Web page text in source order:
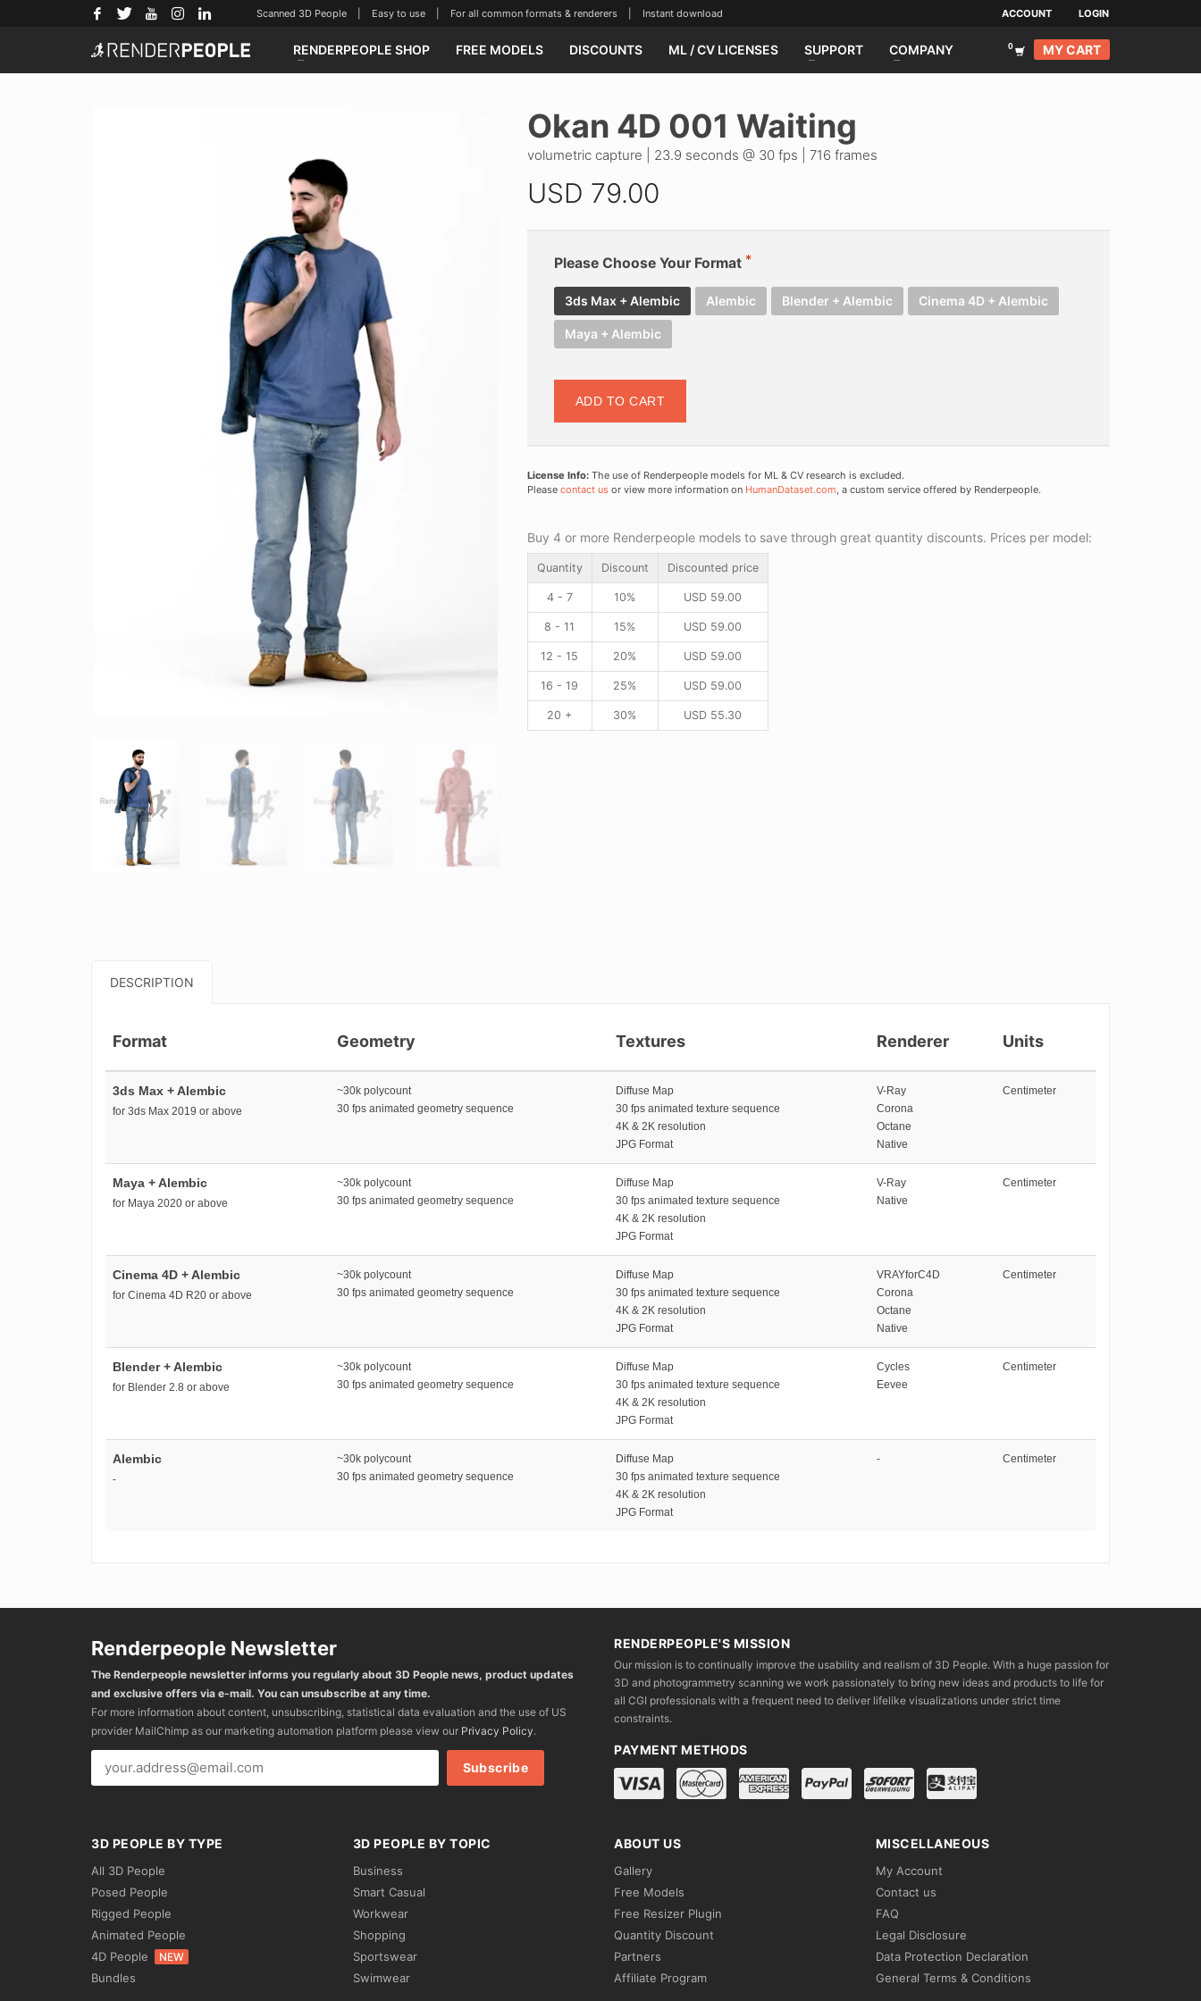
Scanned 3D People | Easy to use | For all common formats & renderers | Instant download ACCOUNT LOGIN
RENDERPEOPLE SHOP FREE MODELS DISCOUNTS ML / CV LICENSES SUPPORT COMPANY MY CART
Okan 4D 001 Waiting
volumetric capture | 23.9 seconds @ 30 fps | 716 frames
USD 79.00
Please Choose Your Format
3ds Max + Alembic Alembic Blender + Alembic Cinema 4D + Alembic
Maya + Alembic
ADD TO CART
License Info:The use of Renderpeople models for ML & CV research is excluded.
Please contact usor view more information on HumanDataset.com, a custom service offered by Renderpeople.
Buy 4 or more Renderpeople models to save through great quantity discounts. Prices per model:
Quantity Discount Discounted price
4 - 7 10% USD 59.00
8 - 11 15% USD 59.00
12 - 15 20% USD 59.00
16 - 19 25% USD 59.00
20 + 30% USD 55.30
DESCRIPTION
Format Geometry Textures Renderer Units
3ds Max + Alembic
for 3ds Max 2019 or above
~30k polycount
30 fps animated geometry sequence
Diffuse Map
30 fps animated texture sequence
4K & 2K resolution
JPG Format
V-Ray
Corona
Octane
Native
Centimeter
Maya + Alembic
for Maya 2020 or above
~30k polycount
30 fps animated geometry sequence
Diffuse Map
30 fps animated texture sequence
4K & 2K resolution
JPG Format
V-Ray
Native
Centimeter
Cinema 4D + Alembic
for Cinema 4D R20 or above
~30k polycount
30 fps animated geometry sequence
Diffuse Map
30 fps animated texture sequence
4K & 2K resolution
JPG Format
VRAYforC4D
Corona
Octane
Native
Centimeter
Blender + Alembic
for Blender 2.8 or above
~30k polycount
30 fps animated geometry sequence
Diffuse Map
30 fps animated texture sequence
4K & 2K resolution
JPG Format
Cycles
Eevee
Centimeter
Alembic
-
~30k polycount
30 fps animated geometry sequence
Diffuse Map
30 fps animated texture sequence
4K & 2K resolution
JPG Format
- Centimeter
Renderpeople Newsletter
The Renderpeople newsletter informs you regularly about 3D People news, product updates
and exclusive offers via e-mail. You can unsubscribe at any time.
For more information about content, unsubscribing, statistical data evaluation and the use of US
provider MailChimp as our marketing automation platform please view our Privacy Policy.
RENDERPEOPLE'S MISSION
Our mission is to continually improve the usability and realism of 3D People. With a huge passion for
3D and photogrammetry scanning we work passionately to bring new ideas and products to life for
all CGI professionals with a frequent need to deliver lifelike visualizations under strict time
constraints.
PAYMENT METHODS
3D PEOPLE BY TYPE
All 3D People
Posed People
Rigged People
Animated People
4D People
NEW
Bundles
3D PEOPLE BY TOPIC
Business
Smart Casual
Workwear
Shopping
Sportswear
Swimwear
ABOUT US
Gallery
Free Models
Free Resizer Plugin
Quantity Discount
Partners
Affiliate Program
MISCELLANEOUS
My Account
Contact us
FAQ
Legal Disclosure
Data Protection Declaration
General Terms & Conditions